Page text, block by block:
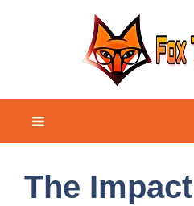
Menu
The